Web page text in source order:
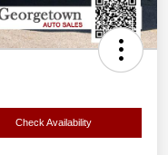
Check Availability